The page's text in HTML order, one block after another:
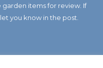
garden items for review. If
you know in the post.